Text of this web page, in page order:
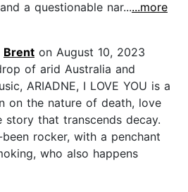
a questionable nar......more
Brent on August 10, 2023
of arid Australia and
ARIADNE, I LOVE YOU is a
on the nature of death, love
story that transcends decay.
rocker, with a penchant
who also happens